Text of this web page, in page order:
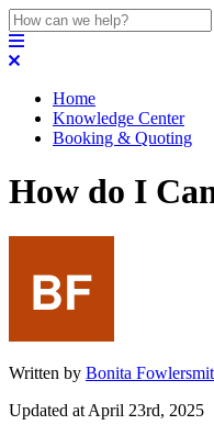
Home
Knowledge Center
Booking & Quoting
How do I
Written by Bonita
Updated at April 23rd, 2025